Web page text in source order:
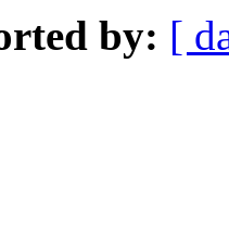
by: [